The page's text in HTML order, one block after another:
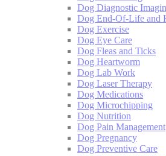
Dog Diagnostic
Dog End-Of-Life and
Dog Exercise
Dog Eye Care
Dog Fleas and Ticks
Dog Heartworm
Dog Lab Work
Dog Laser Therapy
Dog Medications
Dog Microchipping
Dog Nutrition
Dog Pain Management
Dog Pregnancy
Dog Preventive Care